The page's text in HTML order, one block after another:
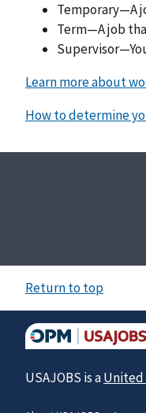
Temporary—A
Term—A job
Learn more about
How to determine
Return to top
USAJOBS is aUnited